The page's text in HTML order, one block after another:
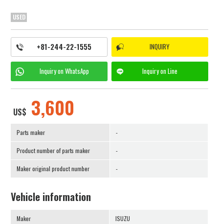
USED
+81-244-22-1555 INQUIRY
Inquiry on WhatsApp Inquiry on Line
US$ 3,600
Parts maker -
Product number of parts maker -
Maker original product number -
Vehicle information
Maker ISUZU